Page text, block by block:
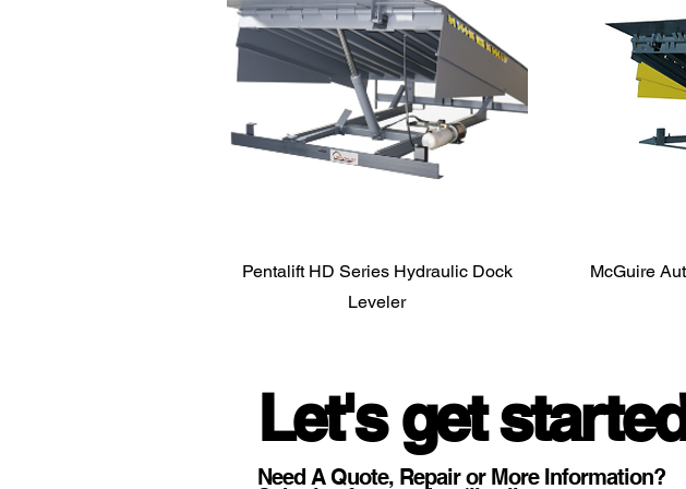
Pentalift HD Series Hydraulic Dock
Leveler
McGuire
Let's get
Need A Quote, Repair or More Information?